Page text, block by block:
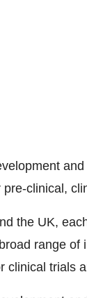
clinical,
the UK,
range of
clinical trials